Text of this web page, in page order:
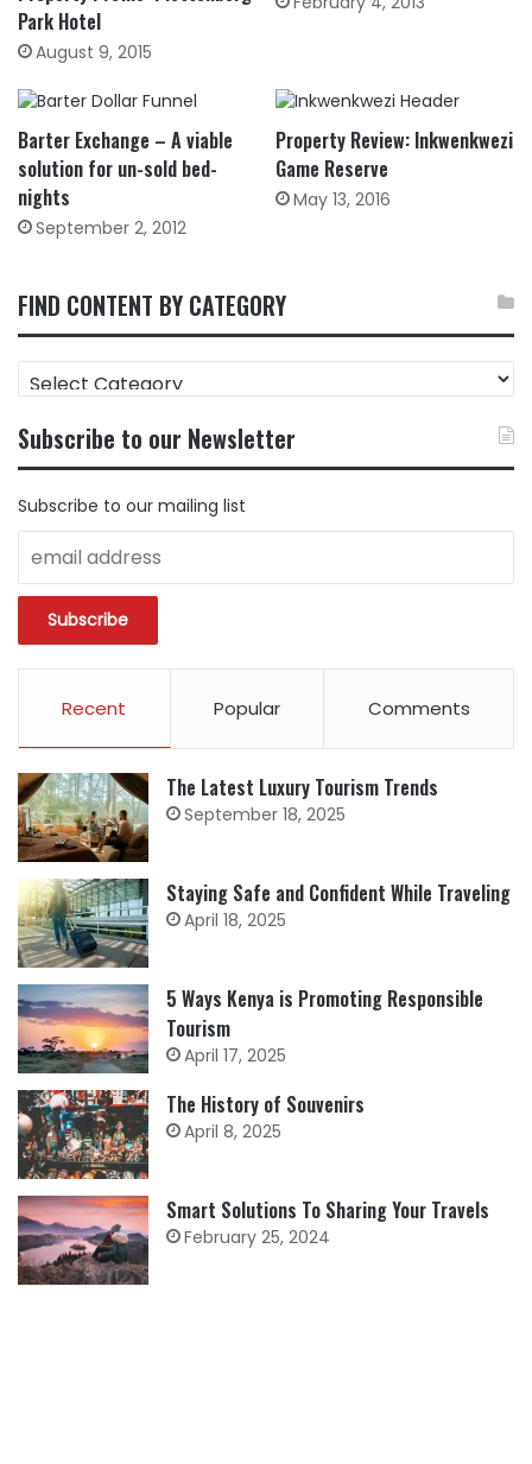
Park Hotel
August 9, 2015
Barter Exchange – A viable
solution for un-sold bed-
nights
September 2, 2012
Property Review: Inkwenkwezi
Game Reserve
May 13, 2016
FIND CONTENT BY CATEGORY
FIND
CONTENT
CATEGORY
Subscribe to our Newsletter
Subscribe to our mailing list
Recent Popular Comments
The Latest Luxury Tourism Trends
September 18, 2025
Staying Safe and Confident While Traveling
April 18, 2025
5 Ways Kenya is Promoting Responsible
Tourism
April 17, 2025
The History of Souvenirs
April 8, 2025
Smart Solutions To Sharing Your Travels
February 25, 2024